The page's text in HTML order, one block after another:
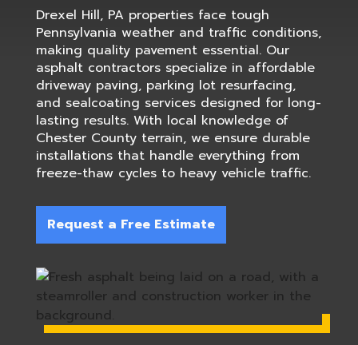
Drexel Hill, PA properties face tough
Pennsylvania weather and traffic conditions,
making quality pavement essential. Our
asphalt contractors specialize in affordable
driveway paving, parking lot resurfacing,
and sealcoating services designed for long-
lasting results. With local knowledge of
Chester County terrain, we ensure durable
installations that handle everything from
freeze-thaw cycles to heavy vehicle traffic.
Request a Free Estimate